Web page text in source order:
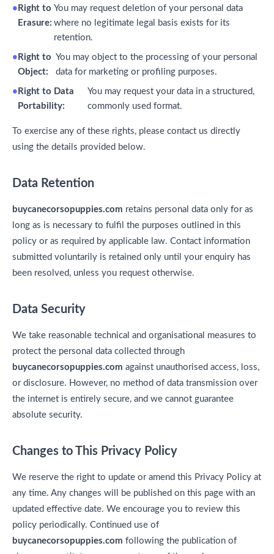
Right to
Erasure:
You may request deletion of your personal data
where no legitimate legal basis exists for its
retention.
Right to
Object:
You may object to the processing of your personal
data for marketing or profiling purposes.
Right to Data
Portability:
You may request your data in a structured,
commonly used format.
To exercise any of these rights, please contact us directly
using the details provided below.
Data Retention
buycanecorsopuppies.com retains personal data only for as
long as is necessary to fulfil the purposes outlined in this
policy or as required by applicable law. Contact information
submitted voluntarily is retained only until your enquiry has
been resolved, unless you request otherwise.
Data Security
We take reasonable technical and organisational measures to
protect the personal data collected through
buycanecorsopuppies.com against unauthorised access, loss,
or disclosure. However, no method of data transmission over
the internet is entirely secure, and we cannot guarantee
absolute security.
Changes to This Privacy Policy
We reserve the right to update or amend this Privacy Policy at
any time. Any changes will be published on this page with an
updated effective date. We encourage you to review this
policy periodically. Continued use of
buycanecorsopuppies.com following the publication of